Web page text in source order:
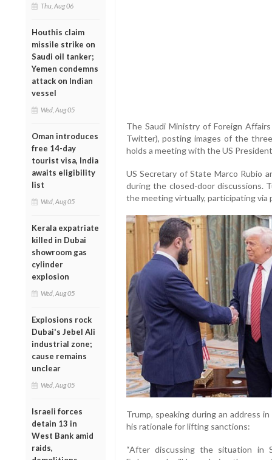
Thu, Aug 06
Houthis claim
missile strike on
Saudi oil tanker;
Yemen condemns
attack on Indian
vessel
Wed, Aug 05
Oman introduces
free 14-day
tourist visa, India
awaits eligibility
list
Wed, Aug 05
Kerala expatriate
killed in Dubai
showroom gas
cylinder
explosion
Wed, Aug 05
Explosions rock
Dubai's Jebel Ali
industrial zone;
cause remains
unclear
Wed, Aug 05
Israeli forces
detain 13 in
West Bank amid
raids,
The Saudi Ministry of Foreign
Twitter), posting images of the
holds a meeting with the US
US Secretary of State Marco Rubio
during the closed-door discussions.
the meeting virtually, participating via
Trump, speaking during an address
his rationale for lifting sanctions:
“After discussing the situation in